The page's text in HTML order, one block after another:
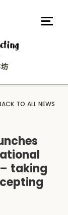
TO ALL NEWS
taking